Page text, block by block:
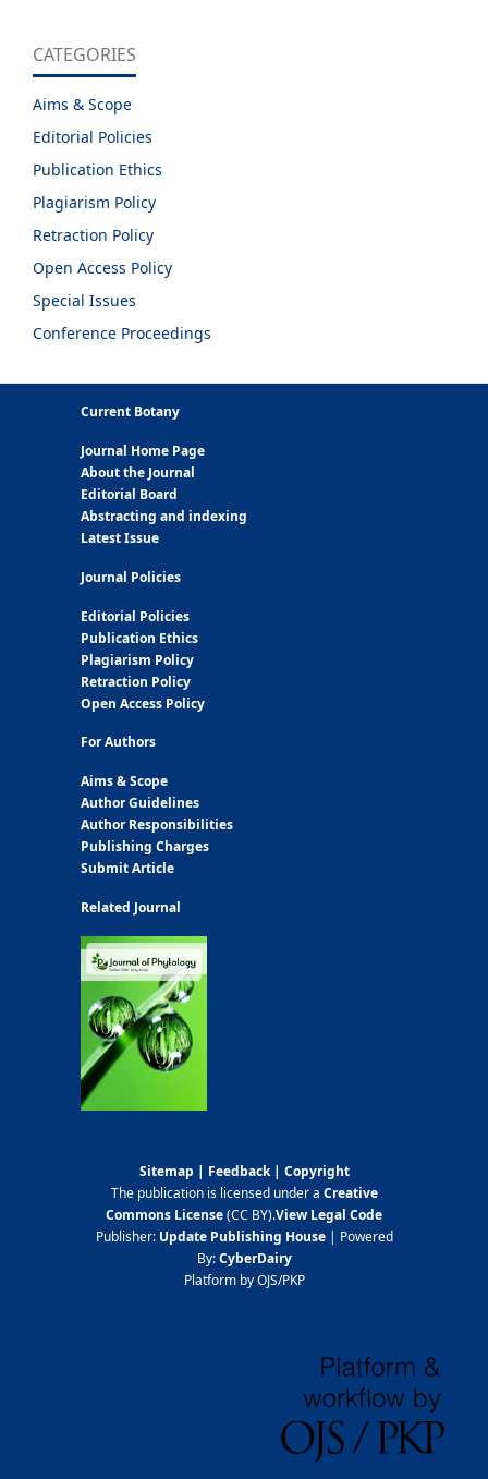
CATEGORIES
Aims & Scope
Editorial Policies
Publication Ethics
Plagiarism Policy
Retraction Policy
Open Access Policy
Special Issues
Conference Proceedings
Current Botany
Journal Home Page
About the Journal
Editorial Board
Abstracting and indexing
Latest Issue
Journal Policies
Editorial Policies
Publication Ethics
Plagiarism Policy
Retraction Policy
Open Access Policy
For Authors
Aims & Scope
Author Guidelines
Author Responsibilities
Publishing Charges
Submit Article
Related Journal
Sitemap | Feedback| Copyright
The publication is licensed under a Creative
Commons License(CC BY).View Legal Code
Publisher: Update Publishing House| Powered
By:CyberDairy
Platform by OJS/PKP